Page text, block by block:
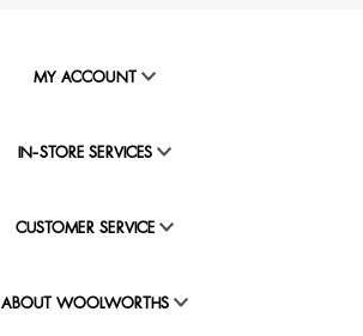
MY ACCOUNT
IN-STORE SERVICES
CUSTOMER SERVICE
ABOUT WOOLWORTHS